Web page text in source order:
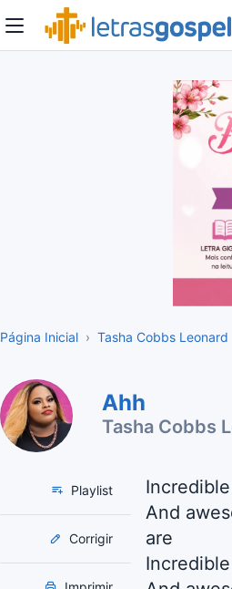
Página Inicial Tasha Cobbs Leonard
Ahh
Tasha Cobbs
Playlist
Corrigir
And
are